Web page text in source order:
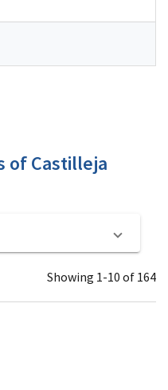
of Castilleja
Showing 1-10 of 164